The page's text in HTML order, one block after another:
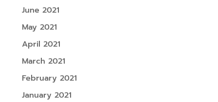
June 2021
May 2021
April 2021
March 2021
February 2021
January 2021